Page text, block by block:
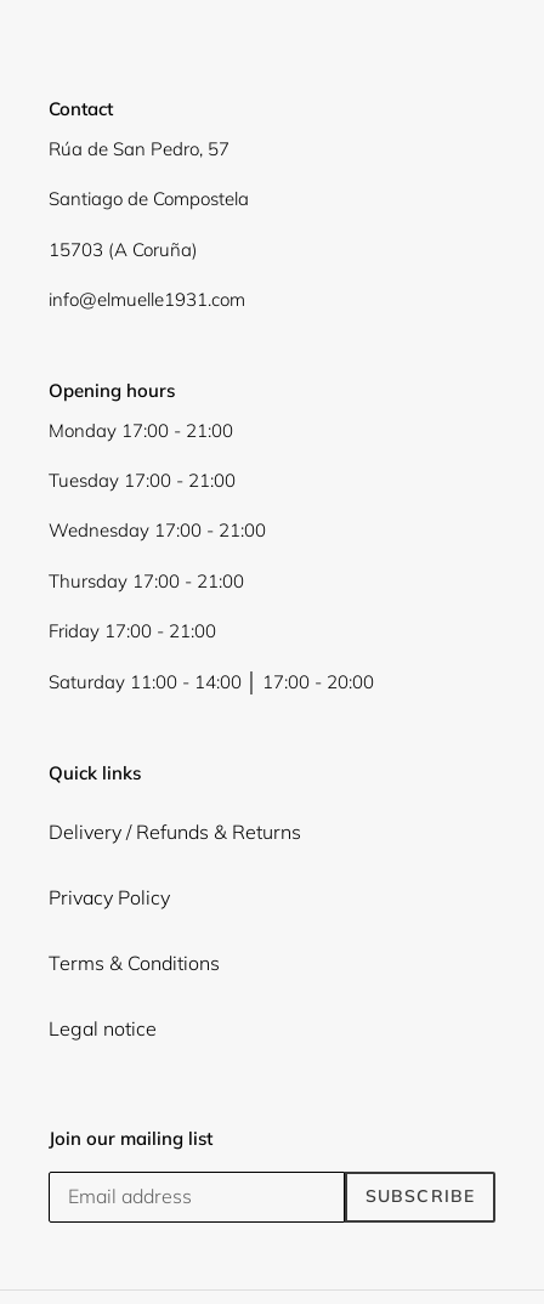
Contact
Rúa de San Pedro, 57
Santiago de Compostela
15703 (A Coruña)
info@elmuelle1931.com
Opening hours
Monday 17:00 - 21:00
Tuesday 17:00 - 21:00
Wednesday 17:00 - 21:00
Thursday 17:00 - 21:00
Friday 17:00 - 21:00
Saturday 11:00 - 14:00 │ 17:00 - 20:00
Quick links
Delivery / Refunds & Returns
Privacy Policy
Terms & Conditions
Legal notice
Join our mailing list
SUBSCRIBE